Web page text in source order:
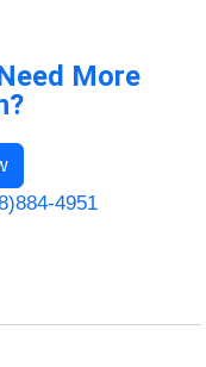
More
4951